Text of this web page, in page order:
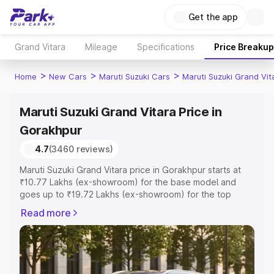
Get the app
Grand Vitara Mileage Specifications Price Breakup
Home > New Cars > Maruti Suzuki Cars > Maruti Suzuki Grand
Maruti Suzuki Grand Vitara Price in
Gorakhpur
4.7(3460 reviews)
Maruti Suzuki Grand Vitara price in Gorakhpur starts at
₹10.77 Lakhs (ex-showroom) for the base model and
goes up to ₹19.72 Lakhs (ex-showroom) for the top
Gorakhpur which includes RTO or Registration Cost,
Insurance Cost. Explore the complete variant-wise on-
road price of Maruti Suzuki Grand Vitara price in
Gorakhpur, along with key features and details to help
you choose the best option.
Read more